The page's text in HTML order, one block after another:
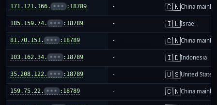
171.121.166. ••• :18789 - 🇨🇳China
185.159.74. ••• :18789 - 🇮🇱Israel
81.70.151. ••• :18789 - 🇨🇳China
103.162.34. ••• :18789 - 🇮🇩Indonesia
35.208.122. ••• :18789 - 🇺🇸United States
159.75.22. ••• :18789 - 🇨🇳China